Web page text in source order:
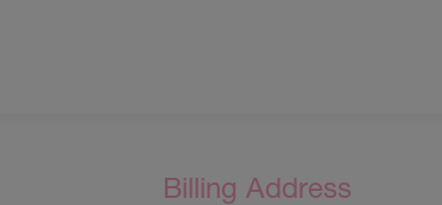
Billing Address